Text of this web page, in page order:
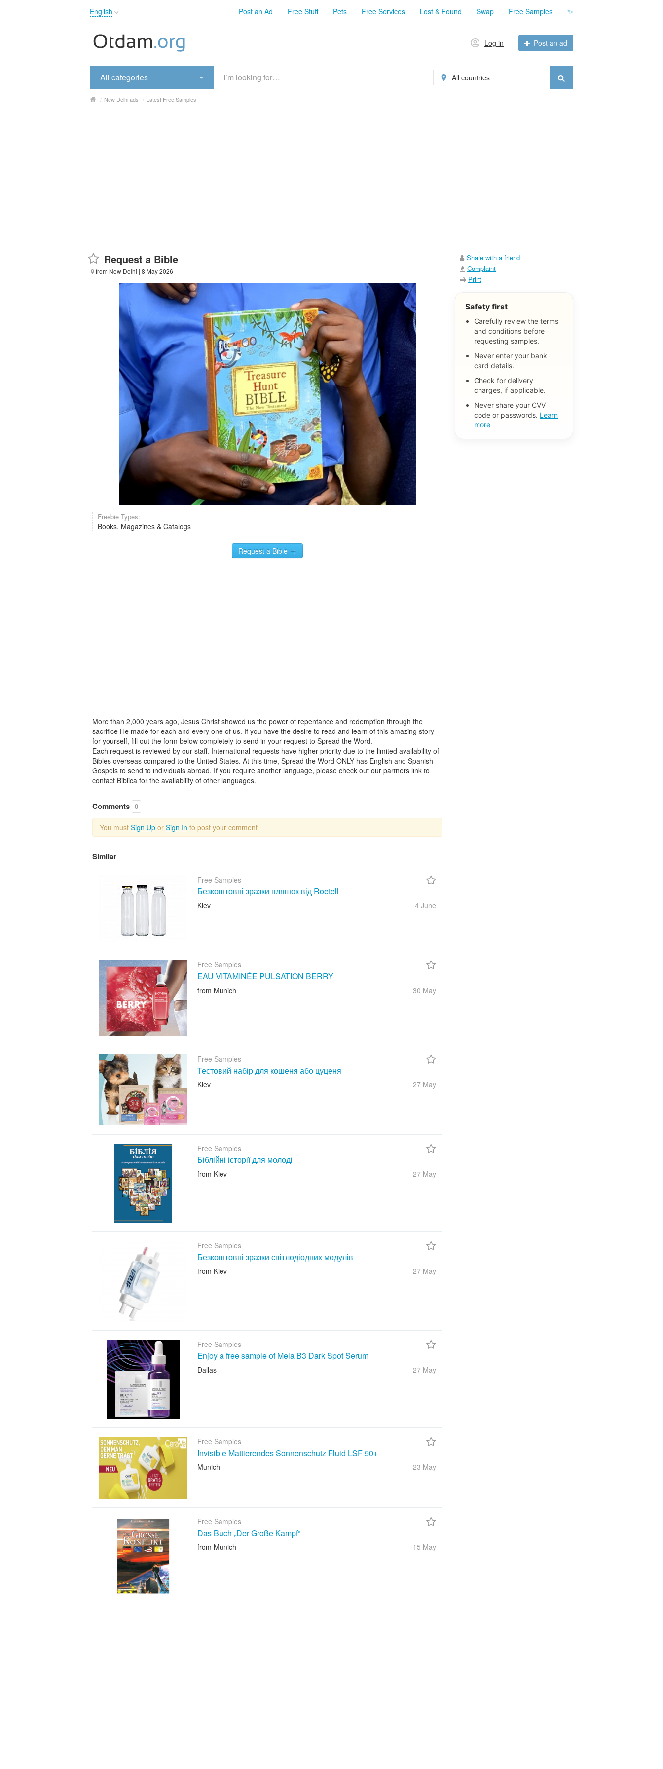
English
English
Русский
Українська
Post an Ad Free Stuff Pets Free Services Lost & Found Swap Free Samples ✨
Log in Post an ad
All categories All countries
/ New Delhi ads / Latest Free Samples
Request a Bible
from New Delhi | 8 May 2026
Freebie Types:
Books, Magazines & Catalogs
Request a Bible →
More than 2,000 years ago, Jesus Christ showed us the power of repentance and redemption through the
sacrifice He made for each and every one of us. If you have the desire to read and learn of this amazing story
for yourself, fill out the form below completely to send in your request to Spread the Word.
Each request is reviewed by our staff. International requests have higher priority due to the limited availability of
Bibles overseas compared to the United States. At this time, Spread the Word ONLY has English and Spanish
Gospels to send to individuals abroad. If you require another language, please check out our partners link to
contact Biblica for the availability of other languages.
Comments 0
You must Sign Up or Sign In to post your comment
Similar
Free Samples
Безкоштовні зразки пляшок від Roetell
Kiev 4 June
Free Samples
EAU VITAMINÉE PULSATION BERRY
from Munich 30 May
Free Samples
Тестовий набір для кошеня або цуценя
Kiev 27 May
Free Samples
Біблійні історії для молоді
from Kiev 27 May
Free Samples
Безкоштовні зразки світлодіодних модулів
from Kiev 27 May
Free Samples
Enjoy a free sample of Mela B3 Dark Spot Serum
Dallas 27 May
Free Samples
Invisible Mattierendes Sonnenschutz Fluid LSF 50+
Munich 23 May
Free Samples
Das Buch „Der Große Kampf“
from Munich 15 May
Share with a friend
Complaint
Print
Safety first
Carefully review the terms
and conditions before
requesting samples.
Never enter your bank
card details.
Check for delivery
charges, if applicable.
Never share your CVV
code or passwords. Learn
more